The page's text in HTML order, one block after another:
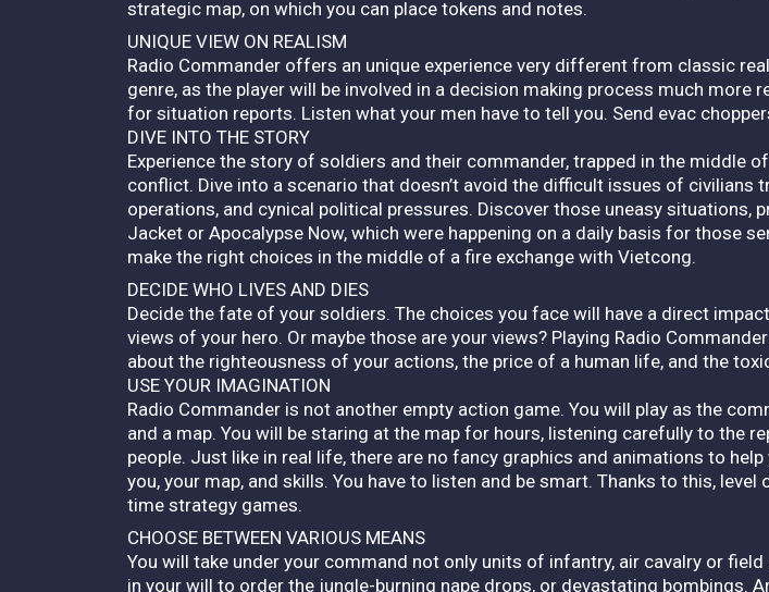
strategic map, on which you can place tokens and notes.
UNIQUE VIEW ON REALISM
Radio Commander offers an unique experience very different from classic
genre, as the player will be involved in a decision making process much more
for situation reports. Listen what your men have to tell you. Send evac
DIVE INTO THE STORY
Experience the story of soldiers and their commander, trapped in the middle
conflict. Dive into a scenario that doesn’t avoid the difficult issues of civilians
operations, and cynical political pressures. Discover those uneasy situations,
Jacket or Apocalypse Now, which were happening on a daily basis for those
make the right choices in the middle of a fire exchange with Vietcong.
DECIDE WHO LIVES AND DIES
Decide the fate of your soldiers. The choices you face will have a direct
views of your hero. Or maybe those are your views? Playing Radio
about the righteousness of your actions, the price of a human life, and the
USE YOUR IMAGINATION
Radio Commander is not another empty action game. You will play as the
and a map. You will be staring at the map for hours, listening carefully to the
people. Just like in real life, there are no fancy graphics and animations to
you, your map, and skills. You have to listen and be smart. Thanks to this,
time strategy games.
CHOOSE BETWEEN VARIOUS MEANS
You will take under your command not only units of infantry, air cavalry or
in your will to order the jungle-burning nape drops, or devastating bombings.